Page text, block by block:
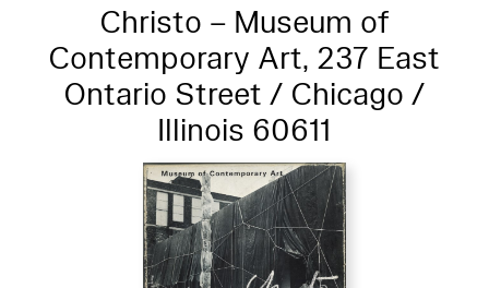
Christo – Museum of
Contemporary Art, 237 East
Ontario Street / Chicago /
Illinois 60611